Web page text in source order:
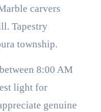
carvers
Tapestry
township.
8:00 AM
light for
genuine